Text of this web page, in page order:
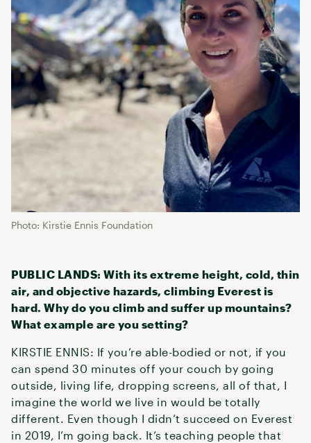
Photo: Kirstie Ennis Foundation
PUBLIC LANDS: With its extreme height, cold, thin
air, and objective hazards, climbing Everest is
hard. Why do you climb and suffer up mountains?
What example are you setting?
KIRSTIE ENNIS: If you’re able-bodied or not, if you
can spend 30 minutes off your couch by going
outside, living life, dropping screens, all of that, I
imagine the world we live in would be totally
different. Even though I didn’t succeed on Everest
in 2019, I’m going back. It’s teaching people that